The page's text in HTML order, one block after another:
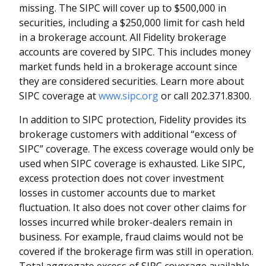
missing. The SIPC will cover up to $500,000 in
securities, including a $250,000 limit for cash held
in a brokerage account. All Fidelity brokerage
accounts are covered by SIPC. This includes money
market funds held in a brokerage account since
they are considered securities. Learn more about
SIPC coverage atwww.sipc.orgor call 202.371.8300.
In addition to SIPC protection, Fidelity provides its
brokerage customers with additional “excess of
SIPC”coverage. The excess coverage would only be
used when SIPC coverage is exhausted. Like SIPC,
excess protection does not cover investment
losses in customer accounts due to market
fluctuation. It also does not cover other claims for
losses incurred while broker-dealers remain in
business. For example, fraud claims would not be
covered if the brokerage firm was still in operation.